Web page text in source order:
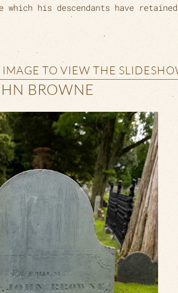
which his descendants have
TO VIEW THE
BROWNE